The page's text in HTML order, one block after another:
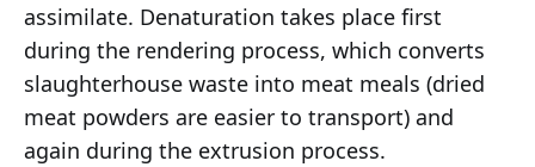
assimilate. Denaturation takes place first
during the rendering process, which converts
slaughterhouse waste into meat meals (dried
meat powders are easier to transport) and
again during the extrusion process.